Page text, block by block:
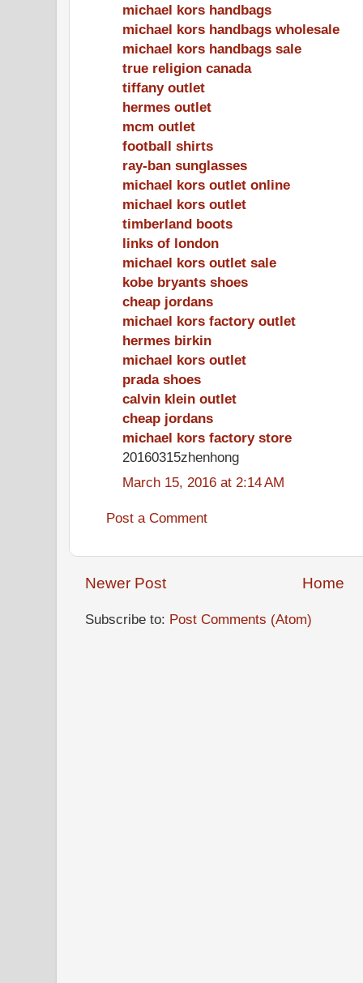
michael kors handbags
michael kors handbags wholesale
michael kors handbags sale
true religion canada
tiffany outlet
hermes outlet
mcm outlet
football shirts
ray-ban sunglasses
michael kors outlet online
michael kors outlet
timberland boots
links of london
michael kors outlet sale
kobe bryants shoes
cheap jordans
michael kors factory outlet
hermes birkin
michael kors outlet
prada shoes
calvin klein outlet
cheap jordans
michael kors factory store
20160315zhenhong
March 15, 2016 at 2:14 AM
Post a Comment
Newer Post Home
Subscribe to: Post Comments (Atom)